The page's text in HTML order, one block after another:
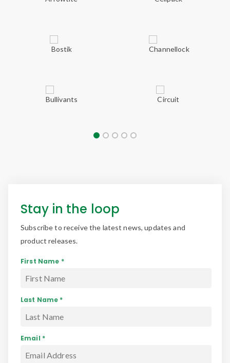
Stay in the loop
Subscribe to receive the latest news, updates and
product releases.
First Name *
Last Name *
Email *